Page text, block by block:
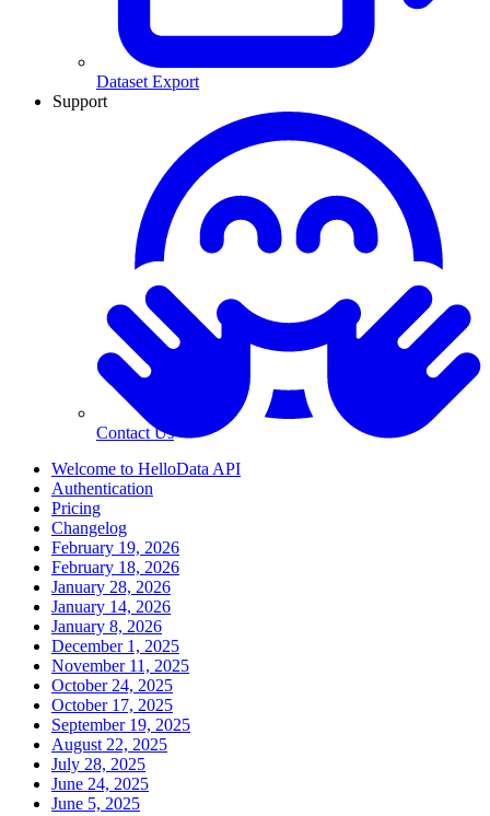
Dataset Export
Support
Contact Us
Welcome to HelloData API
Authentication
Pricing
Changelog
February 19, 2026
February 18, 2026
January 28, 2026
January 14, 2026
January 8, 2026
December 1, 2025
November 11, 2025
October 24, 2025
October 17, 2025
September 19, 2025
August 22, 2025
July 28, 2025
June 24, 2025
June 5, 2025